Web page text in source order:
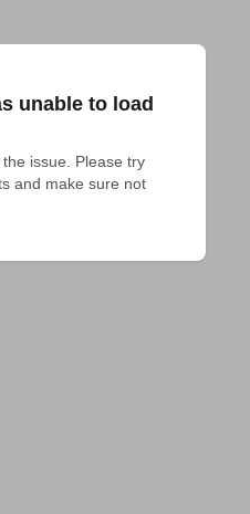
unable to load
issue. Please try
and make sure not